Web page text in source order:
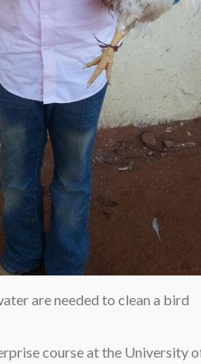
are needed to clean a bird
course at the University